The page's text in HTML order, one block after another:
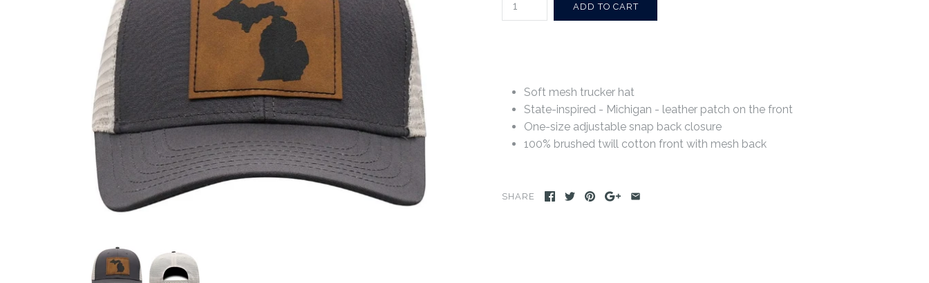
Soft mesh trucker hat
State-inspired - Michigan - leather patch on the front
One-size adjustable snap back closure
100% brushed twill cotton front with mesh back
SHARE